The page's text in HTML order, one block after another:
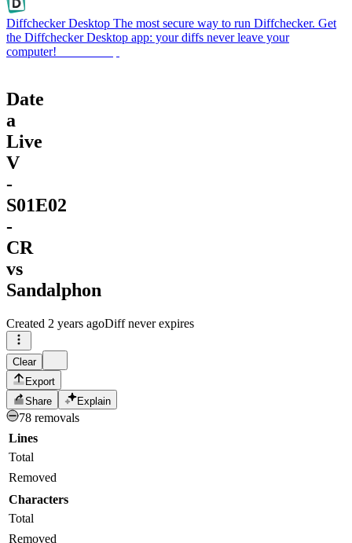
Diffchecker Desktop The most secure way to run Diffchecker. Get
the Diffchecker Desktop app: your diffs never leave your
computer!
Date
a
Live
V
-
S01E02
-
CR
vs
Sandalphon
Created 2 years agoDiff never expires
Clear
Export
Share
Explain
78 removals
Lines
Total
Removed
Characters
Total
Removed